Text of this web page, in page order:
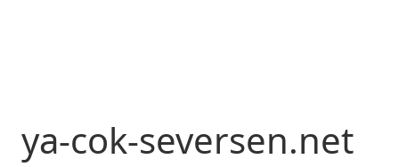
ya-cok-seversen.net